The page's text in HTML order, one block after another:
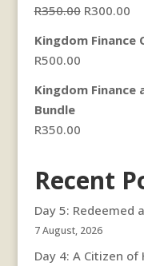
R350.00 Original
was:
R300.00
is:
Kingdom Finance
R500.00
Kingdom Finance
Bundle
R350.00
Recent
Day 5: Redeemed
7 August, 2026
Day 4: A Citizen of